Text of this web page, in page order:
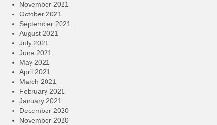
November 2021
October 2021
September 2021
August 2021
July 2021
June 2021
May 2021
April 2021
March 2021
February 2021
January 2021
December 2020
November 2020